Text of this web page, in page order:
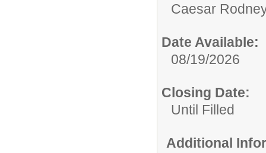
Caesar
Date Available:
08/19/2026
Closing Date:
Until Filled
Additional